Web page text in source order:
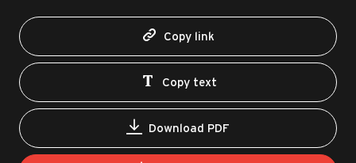
Copy link
Copy text
Download PDF